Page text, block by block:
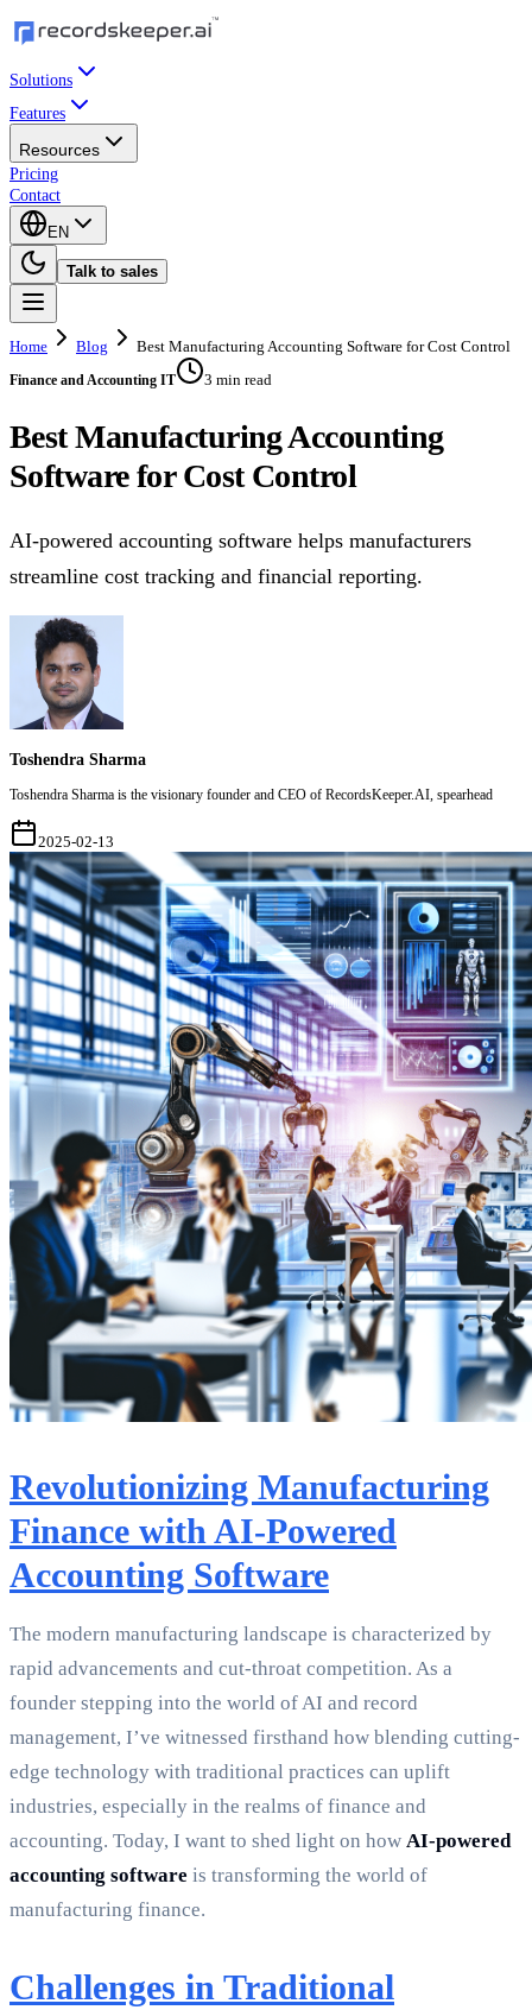
Solutions
Features
Resources
Pricing
Contact
EN
Talk to sales
Home Blog Best Manufacturing Accounting Software for Cost Control
Finance and Accounting IT 3 min read
Best Manufacturing Accounting
Software for Cost Control
AI-powered accounting software helps manufacturers
streamline cost tracking and financial reporting.
Toshendra Sharma
Toshendra Sharma is the visionary founder and CEO of RecordsKeeper.AI, spearhead
2025-02-13
Revolutionizing Manufacturing
Finance with AI-Powered
Accounting Software
The modern manufacturing landscape is characterized by
rapid advancements and cut-throat competition. As a
founder stepping into the world of AI and record
management, I’ve witnessed firsthand how blending cutting-
edge technology with traditional practices can uplift
industries, especially in the realms of finance and
accounting. Today, I want to shed light on how AI-powered
accounting software is transforming the world of
manufacturing finance.
Challenges in Traditional